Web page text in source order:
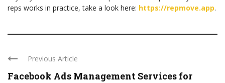
reps works in practice, take a look here: https://repmove.app.
Previous Article
Facebook Ads Management Services for